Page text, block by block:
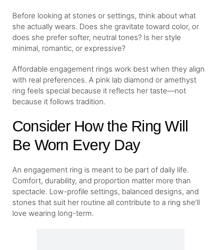
Before looking at stones or settings, think about what
she actually wears. Does she gravitate toward color, or
does she prefer softer, neutral tones? Is her style
minimal, romantic, or expressive?
Affordable engagement rings work best when they align
with real preferences. A pink lab diamond or amethyst
ring feels special because it reflects her taste—not
because it follows tradition.
Consider How the Ring Will
Be Worn Every Day
An engagement ring is meant to be part of daily life.
Comfort, durability, and proportion matter more than
spectacle. Low-profile settings, balanced designs, and
stones that suit her routine all contribute to a ring she’ll
love wearing long-term.